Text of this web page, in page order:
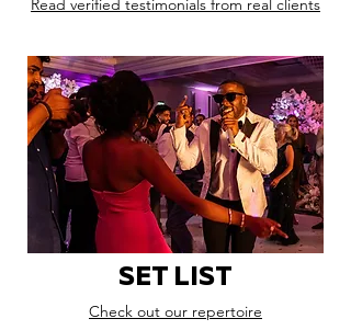
Read verified testimonials from real clients
SET LIST
Check out our repertoire